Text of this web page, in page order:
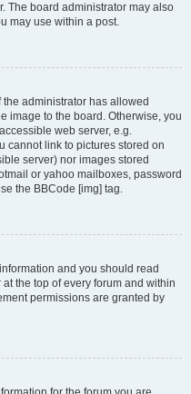
The board administrator may also
may use within a post.
administrator has allowed
image to the board. Otherwise, you
web server, e.g.
cannot link to pictures stored on
server) nor images stored
or yahoo mailboxes, password
the BBCode [img] tag.
and you should read
the top of every forum and within
permissions are granted by